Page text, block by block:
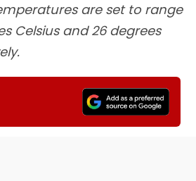
are set to range
Celsius and 26 degrees